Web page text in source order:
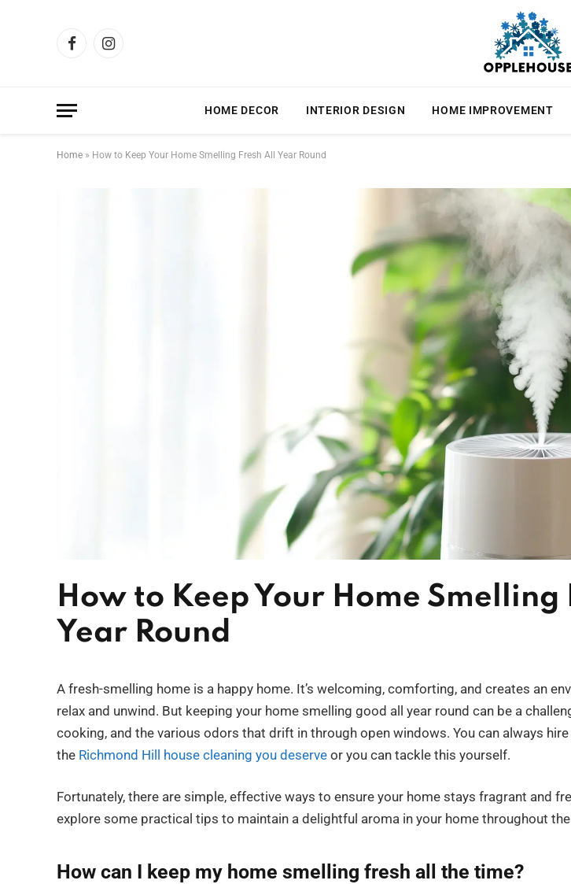
FacebookInstagram
HOME DECOR INTERIOR DESIGN HOME IMPROVEMENT
Home » How to Keep Your Home Smelling Fresh All Year Round
How to Keep Your Home Smelling
Year Round
A fresh-smelling home is a happy home. It’s welcoming, comforting, and creates an
relax and unwind. But keeping your home smelling good all year round can be a
cooking, and the various odors that drift in through open windows. You can always
the Richmond Hill house cleaning you deserve or you can tackle this yourself.
Fortunately, there are simple, effective ways to ensure your home stays fragrant and
explore some practical tips to maintain a delightful aroma in your home throughout
How can I keep my home smelling fresh all the time?